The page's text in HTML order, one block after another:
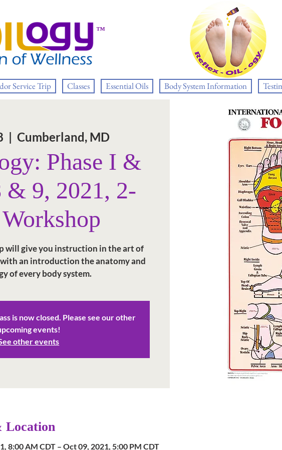
™
Service Trip Classes Essential Oils Body System Information
  |
Cumberland, MD
Phase I &
9, 2021, 2-
will give you instruction in the art of
an introduction the anatomy and
of every body system.
is now closed. Please see our other
events!
other events
Location
8:00 AM CDT – Oct 09, 2021, 5:00 PM CDT